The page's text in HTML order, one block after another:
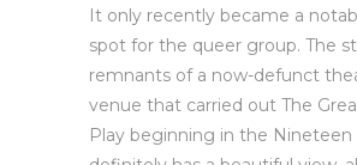
It only recently became a
spot for the queer group. The
remnants of a now-defunct
venue that carried out The
Play beginning in the Nineteen